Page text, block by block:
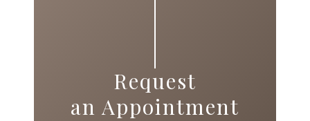
Request
an Appointment